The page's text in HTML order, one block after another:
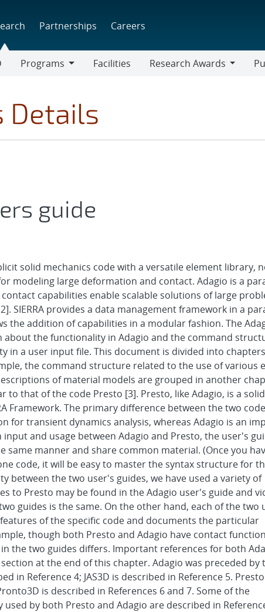
Partnerships Careers
Programs
Facilities
Research Awards
Details
s guide
solid mechanics code with a versatile element library,
modeling large deformation and contact. Adagio is a
capabilities enable scalable solutions of large
SIERRA provides a data management framework in a
the addition of capabilities in a modular fashion. The
the functionality in Adagio and the command
in a user input file. This document is divided into
the command structure related to the use of various
of material models are grouped in another
to that of the code Presto [3]. Presto, like Adagio, is a solid
Framework. The primary difference between the two
for transient dynamics analysis, whereas Adagio is an
and usage between Adagio and Presto, the user's
same manner and share common material. (Once you
code, it will be easy to master the syntax structure for
between the two user's guides, we have used a variety of
to Presto may be found in the Adagio user's guide and
guides is the same. On the other hand, each of the two
of the specific code and documents the particular
though both Presto and Adagio have contact
the two guides differs. Important references for both
at the end of this chapter. Adagio was preceded by
in Reference 4; JAS3D is described in Reference 5.
is described in References 6 and 7. Some of the
by both Presto and Adagio are described in